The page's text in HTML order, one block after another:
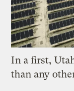
In a first,
than any